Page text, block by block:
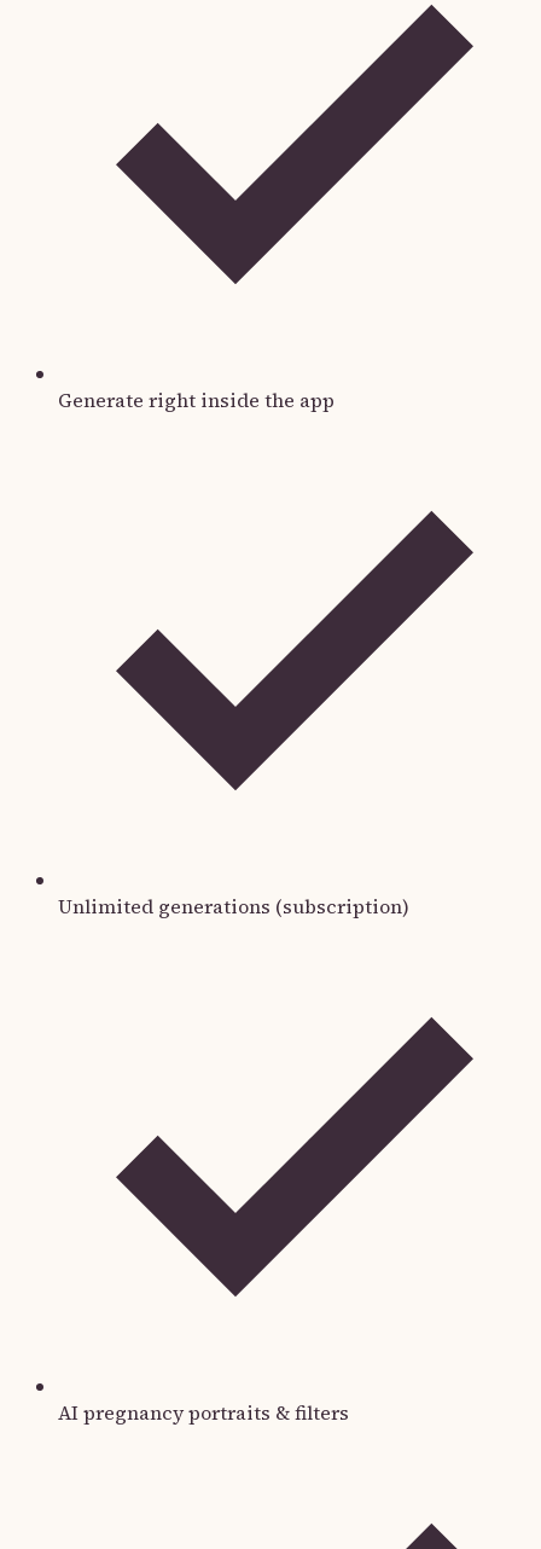
Generate right inside the app
Unlimited generations (subscription)
AI pregnancy portraits & filters